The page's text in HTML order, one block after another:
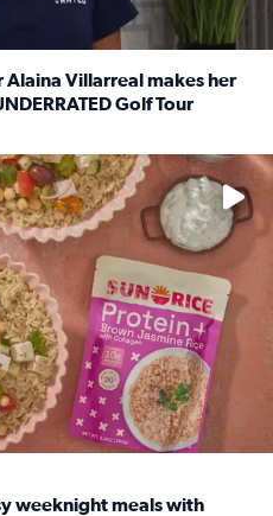
Villarreal makes her
Golf Tour
weeknight meals with